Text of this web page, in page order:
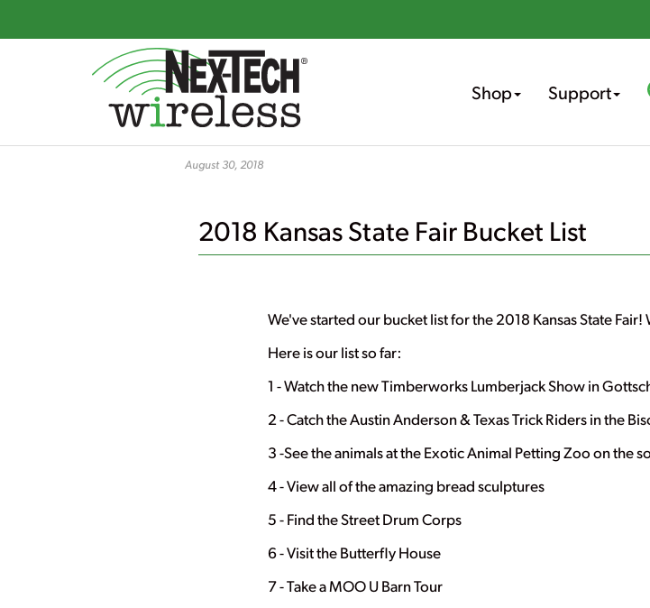
Skip
Shop Support
August 30, 2018
2018 Kansas State Fair Bucket List
We've started our bucket list for the 2018 Kansas State
Here is our list so far:
1 - Watch the new Timberworks Lumberjack Show in
2 - Catch the Austin Anderson & Texas Trick Riders in the
3 -See the animals at the Exotic Animal Petting Zoo on the
4 - View all of the amazing bread sculptures
5 - Find the Street Drum Corps
6 - Visit the Butterfly House
7 - Take a MOO U Barn Tour